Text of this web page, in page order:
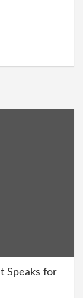
Speaks for